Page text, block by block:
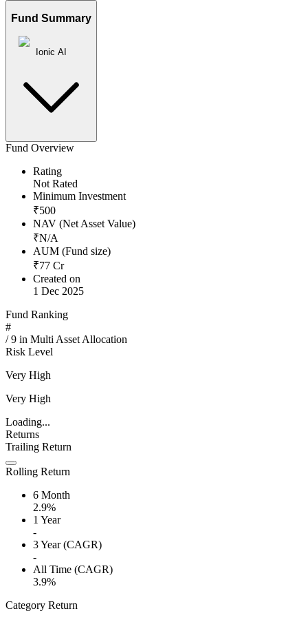
Fund Summary
Ionic AI
Fund Overview
Rating
Not Rated
Minimum Investment
₹500
NAV (Net Asset Value)
₹N/A
AUM (Fund size)
₹77 Cr
Created on
1 Dec 2025
Fund Ranking
#
/9 in Multi Asset Allocation
Risk Level
Very High
Very High
Loading...
Returns
Trailing Return
Rolling Return
6 Month
2.9%
1 Year
-
3 Year (CAGR)
-
All Time (CAGR)
3.9%
Category Return